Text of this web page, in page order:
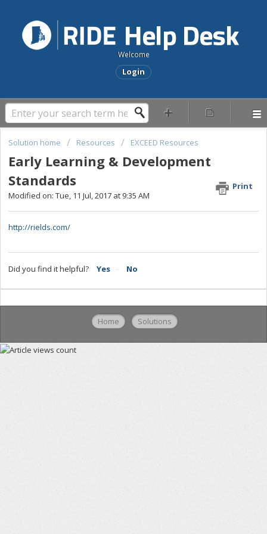
Welcome
Login
Solution home Resources EXCEED Resources
Early Learning & Development
Standards
Print
Modified on: Tue, 11 Jul, 2017 at 9:35 AM
http://rields.com/
Did you find it helpful? Yes No
Home Solutions